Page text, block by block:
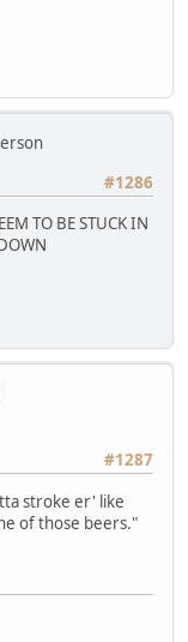
#1286
TO BE STUCK IN
#1287
stroke er' like
of those beers."